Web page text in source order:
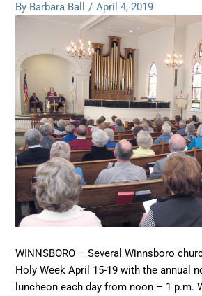
By Barbara Ball / April 4, 2019
WINNSBORO – Several Winnsboro
Holy Week April 15-19 with the annual
luncheon each day from noon – 1 p.m.